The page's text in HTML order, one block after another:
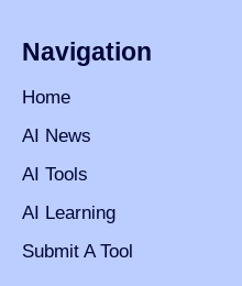
Navigation
Home
AI News
AI Tools
AI Learning
Submit A Tool